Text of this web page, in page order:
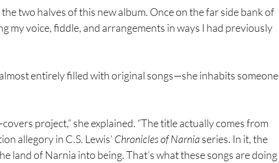
two halves of this new album. Once on the far side bank of
my voice, fiddle, and arrangements in ways I had previously
entirely filled with original songs—she inhabits someone
project,” she explained. “The title actually comes from
allegory in C.S. Lewis’ Chronicles of Narnia series. In it, the
land of Narnia into being. That’s what these songs are doing